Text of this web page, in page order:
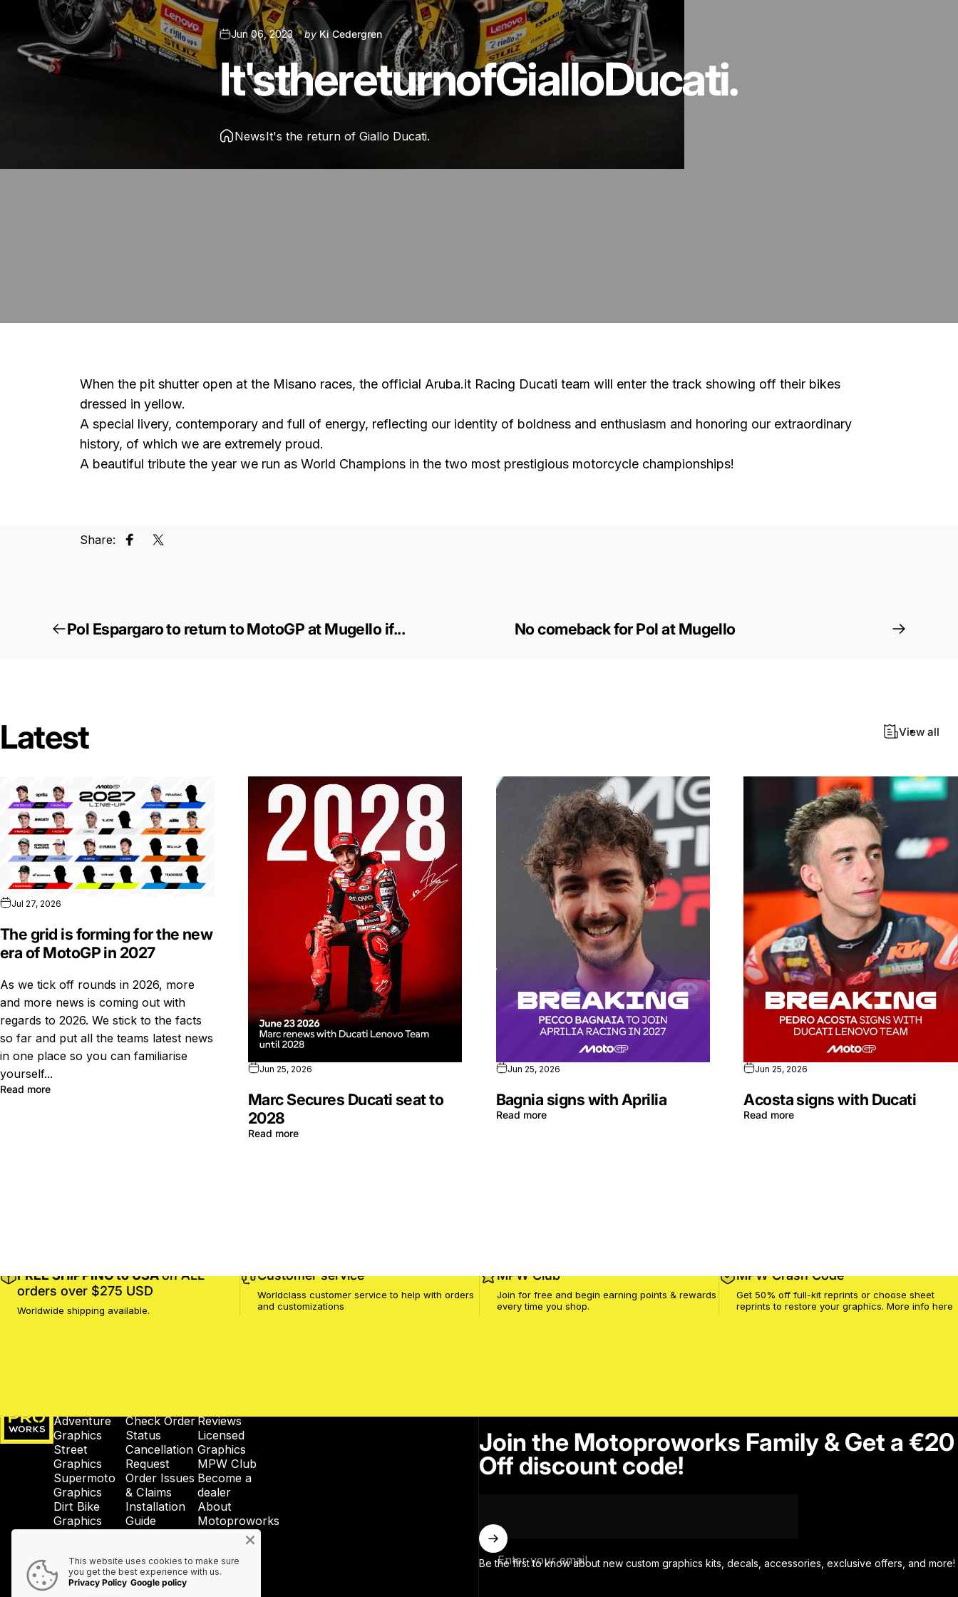
Jun 06, 2023 byKi Cedergren
It'sthereturnofGialloDucati.
NewsIt's the return of Giallo Ducati.
When the pit shutter open at the Misano races, the official Aruba.it Racing Ducati team will enter the track showing off their bikes
dressed in yellow.
A special livery, contemporary and full of energy, reflecting our identity of boldness and enthusiasm and honoring our extraordinary
history, of which we are extremely proud.
A beautiful tribute the year we run as World Champions in the two most prestigious motorcycle championships!
Share: Share on Facebook
Tweet on Twitter
Pol Espargaro to return to MotoGP at Mugello if... No comeback for Pol at Mugello
Latest View all
Jul 27, 2026
The grid is forming for the new
era of MotoGP in 2027
As we tick off rounds in 2026, more
and more news is coming out with
regards to 2026. We stick to the facts
so far and put all the teams latest news
in one place so you can familiarise
yourself...
Read more
Jun 25, 2026
Marc Secures Ducati seat to
2028
Read more
Jun 25, 2026
Bagnia signs with Aprilia
Read more
Jun 25, 2026
Acosta signs with Ducati
Read more
FREE SHIPPING to USAon ALL
orders over $275 USD
Worldwide shipping available.
Customer service
Worldclass customer service to help with orders
and customizations
MPW Club
Join for free and begin earning points & rewards
every time you shop.
MPW Crash Code
Get 50% off full-kit reprints or choose sheet
reprints to restore your graphics. More info here
Adventure
Graphics
Street
Graphics
Supermoto
Graphics
Dirt Bike
Graphics
Wheel
Graphics
Accessories
Check Order
Status
Cancellation
Request
Order Issues
& Claims
Installation
Guide
Shipping &
Taxes
Contact Us
Reviews
Licensed
Graphics
MPW Club
Become a
dealer
About
Motoproworks
Privacy
Policy
Join the Motoproworks Family & Get a €20
Off discount code!
Enter your email
Be the first to know about new custom graphics kits, decals, accessories, exclusive offers, and more!
This website uses cookies to make sure
you get the best experience with us.
Privacy Policy Google policy